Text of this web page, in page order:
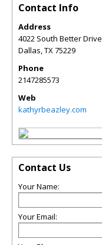
Contact Info
Address
4022 South Better Drive
Dallas,TX75229
Phone
2147285573
Web
kathyrbeazley.com
Contact Us
Your Name:
Your Email: